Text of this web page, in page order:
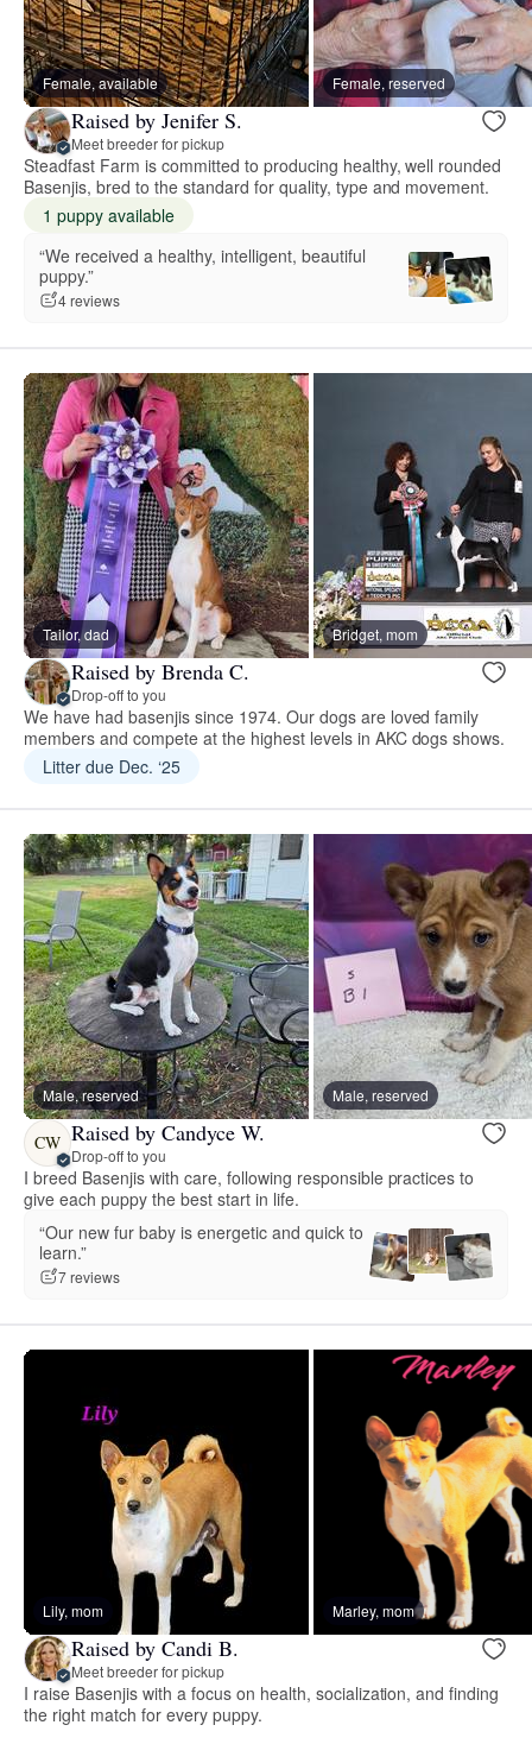
Female, available Female, reserved
Raised by Jenifer S.
Meet breeder for pickup
Steadfast Farm is committed to producing healthy, well rounded
Basenjis, bred to the standard for quality, type and movement.
1 puppy available
“We received a healthy, intelligent, beautiful
puppy.”
4 reviews
Tailor, dad Bridget, mom
Raised by Brenda C.
Drop-off to you
We have had basenjis since 1974. Our dogs are loved family
members and compete at the highest levels in AKC dogs shows.
Litter due Dec. ‘25
Male, reserved Male, reserved
CW Raised by Candyce W.
Drop-off to you
I breed Basenjis with care, following responsible practices to
give each puppy the best start in life.
“Our new fur baby is energetic and quick to
learn.”
7 reviews
Lily, mom Marley, mom
Raised by Candi B.
Meet breeder for pickup
I raise Basenjis with a focus on health, socialization, and finding
the right match for every puppy.